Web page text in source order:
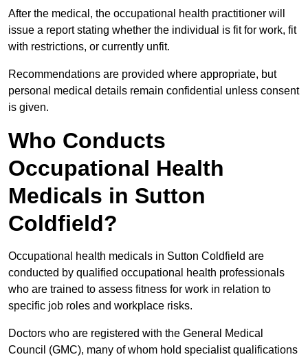
After the medical, the occupational health practitioner will
issue a report stating whether the individual is fit for work, fit
with restrictions, or currently unfit.
Recommendations are provided where appropriate, but
personal medical details remain confidential unless consent
is given.
Who Conducts
Occupational Health
Medicals in Sutton
Coldfield?
Occupational health medicals in Sutton Coldfield are
conducted by qualified occupational health professionals
who are trained to assess fitness for work in relation to
specific job roles and workplace risks.
Doctors who are registered with the General Medical
Council (GMC), many of whom hold specialist qualifications